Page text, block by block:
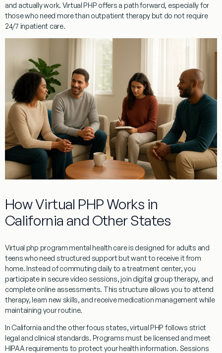
and actually work. Virtual PHP offers a path forward, especially for
those who need more than outpatient therapy but do not require
24/7 inpatient care.
How Virtual PHP Works in
California and Other States
Virtual php program mental health care is designed for adults and
teens who need structured support but want to receive it from
home. Instead of commuting daily to a treatment center, you
participate in secure video sessions, join digital group therapy, and
complete online assessments. This structure allows you to attend
therapy, learn new skills, and receive medication management while
maintaining your routine.
In California and the other focus states, virtual PHP follows strict
legal and clinical standards. Programs must be licensed and meet
HIPAA requirements to protect your health information. Sessions